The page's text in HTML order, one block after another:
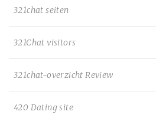
321chat seiten
321Chat visitors
321chat-overzicht Review
420 Dating site